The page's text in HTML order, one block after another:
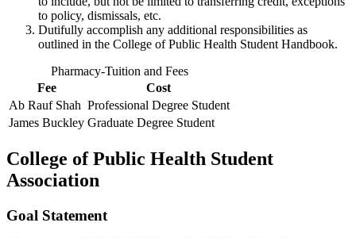
to policy, dismissals, etc.
Dutifully accomplish any additional responsibilities as
outlined in the College of Public Health Student Handbook.
Pharmacy-Tuition and Fees
Fee
Cost
Ab Rauf Shah Professional Degree Student
James Buckley Graduate Degree Student
College of Public Health Student
Association
Goal Statement